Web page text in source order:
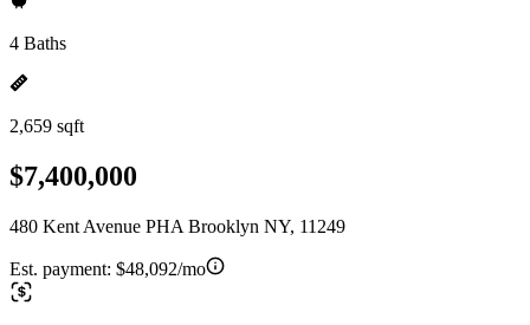
4 Baths
2,659 sqft
$7,400,000
480 Kent Avenue PHA Brooklyn NY, 11249
Est. payment: $48,092/mo